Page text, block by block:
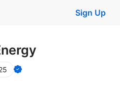
Sign Up